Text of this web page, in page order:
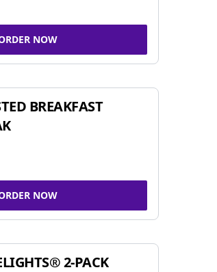
NOW
BREAKFAST
NOW
2-PACK